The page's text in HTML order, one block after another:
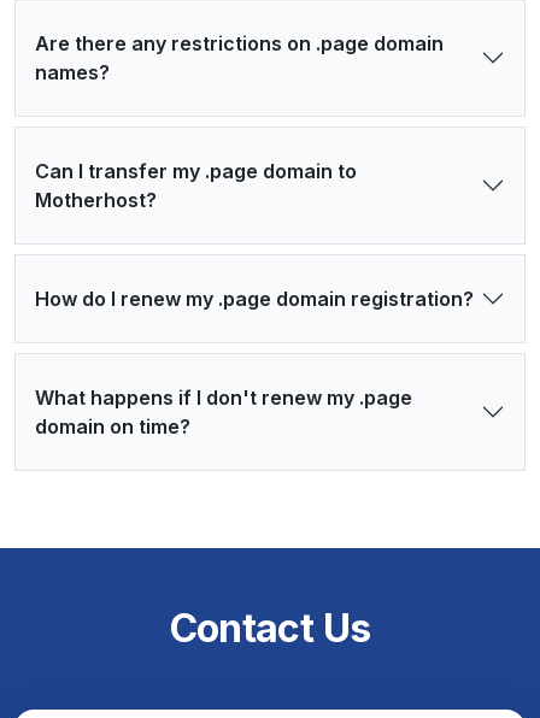
Are there any restrictions on .page domain
names?
Can I transfer my .page domain to
Motherhost?
How do I renew my .page domain registration?
What happens if I don't renew my .page
domain on time?
Contact Us